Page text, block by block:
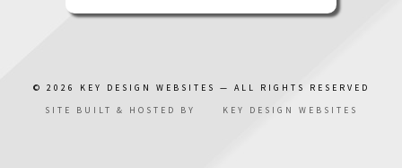
© 2026 KEY DESIGN WEBSITES
— ALL RIGHTS RESERVED
SITE BUILT & HOSTED BY
KEY DESIGN WEBSITES